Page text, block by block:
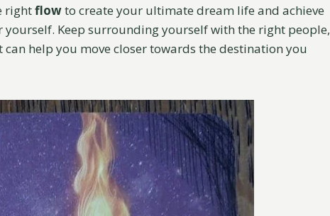
rightflowto create your ultimate dream life and achieve
yourself. Keep surrounding yourself with the right people,
help you move closer towards the destination you